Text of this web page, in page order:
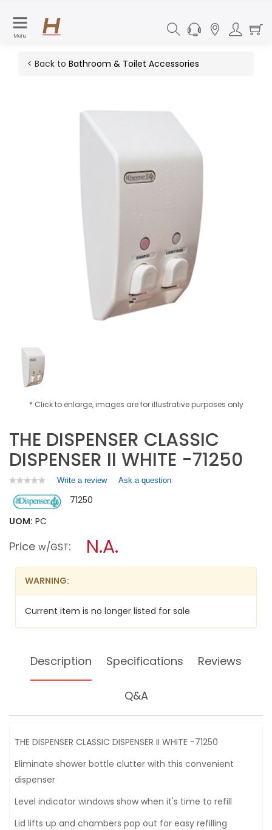
Menu
< Back to Bathroom & Toilet Accessories
* Click to enlarge, images are for illustrative purposes only
THE DISPENSER CLASSIC
DISPENSER II WHITE -71250
★★★★★
★★★★★
rating
value
for
CLASSIC
II
Write a review.
modal
Ask a question
71250
UOM: PC
Price w/GST: N.A.
WARNING:
Current item is no longer listed for sale
Description Specifications Reviews
Q&A
THE DISPENSER CLASSIC DISPENSER II WHITE -71250
Eliminate shower bottle clutter with this convenient
dispenser
Level indicator windows show when it's time to refill
Lid lifts up and chambers pop out for easy refilling